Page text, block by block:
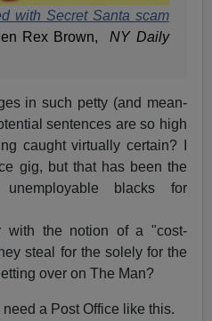
with Secret Santa scam
Rex Brown,NY Daily
in such petty (and mean-
sentences are so high
caught virtually certain? I
gig, but that has been the
blacks for
with the notion of a "cost-
steal for the solely for the
over on The Man?
a Post Office like this.